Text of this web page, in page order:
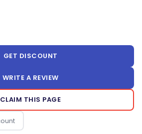
GET DISCOUNT
WRITE A REVIEW
CLAIM THIS PAGE